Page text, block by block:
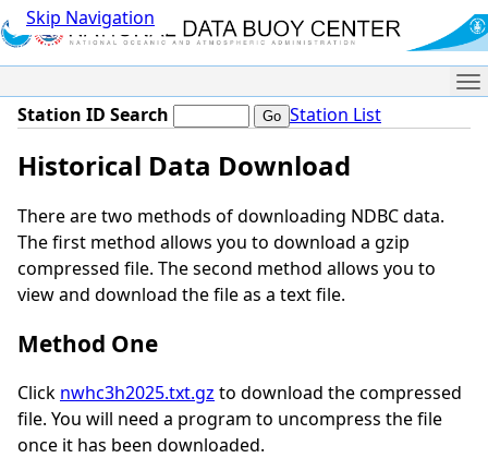
Skip Navigation
Station ID Search Station List
Historical Data Download
There are two methods of downloading NDBC data.
The first method allows you to download a gzip
compressed file. The second method allows you to
view and download the file as a text file.
Method One
Click nwhc3h2025.txt.gz to download the compressed
file. You will need a program to uncompress the file
once it has been downloaded.